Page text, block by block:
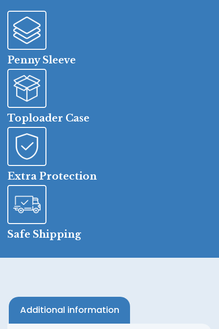
Penny Sleeve
Toploader Case
Extra Protection
Safe Shipping
Additional information